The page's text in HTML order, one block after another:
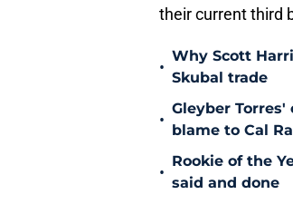
their current third
•
Why Scott
Skubal trade
•
Gleyber
blame to Cal
•
Rookie of the
said and done